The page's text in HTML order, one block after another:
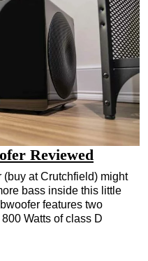
Reviewed
at Crutchfield) might
bass inside this little
features two
Watts of class D